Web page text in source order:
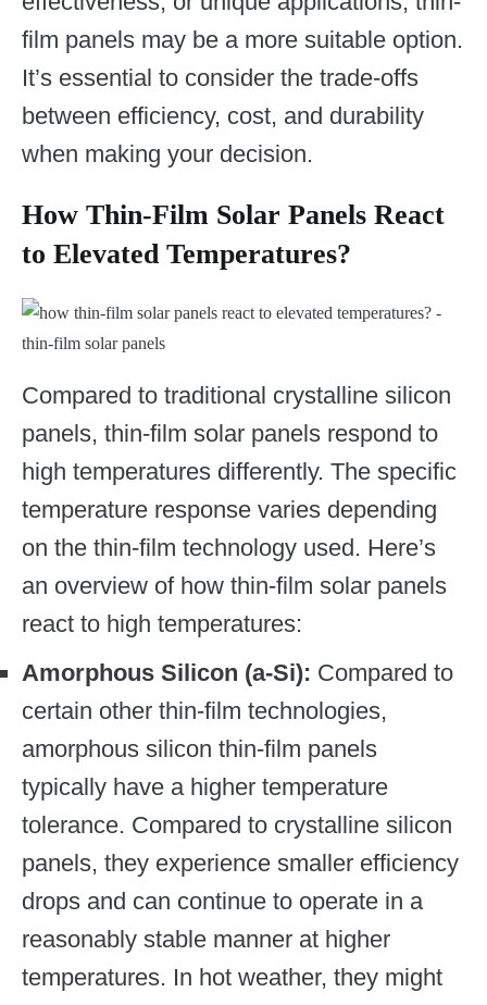
film panels may be a more suitable option.
It’s essential to consider the trade-offs
between efficiency, cost, and durability
when making your decision.
How Thin-Film Solar Panels React
to Elevated Temperatures?
Compared to traditional crystalline silicon
panels, thin-film solar panels respond to
high temperatures differently. The specific
temperature response varies depending
on the thin-film technology used. Here’s
an overview of how thin-film solar panels
react to high temperatures:
Amorphous Silicon (a-Si): Compared to
certain other thin-film technologies,
amorphous silicon thin-film panels
typically have a higher temperature
tolerance. Compared to crystalline silicon
panels, they experience smaller efficiency
drops and can continue to operate in a
reasonably stable manner at higher
temperatures. In hot weather, they might